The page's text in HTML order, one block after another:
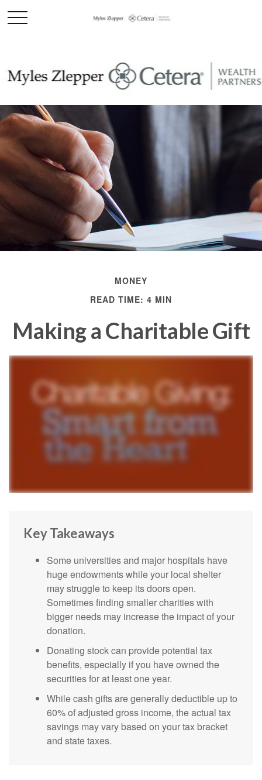
MONEY
READ TIME: 4 MIN
Making a Charitable Gift
Key Takeaways
Some universities and major hospitals have
huge endowments while your local shelter
may struggle to keep its doors open.
Sometimes finding smaller charities with
bigger needs may increase the impact of your
donation.
Donating stock can provide potential tax
benefits, especially if you have owned the
securities for at least one year.
While cash gifts are generally deductible up to
60% of adjusted gross income, the actual tax
savings may vary based on your tax bracket
and state taxes.